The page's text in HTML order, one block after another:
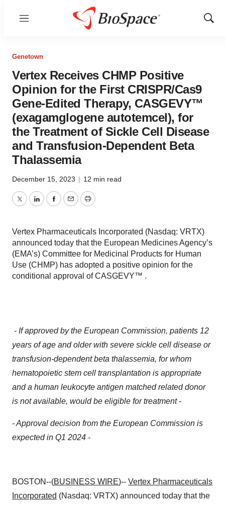
Menu
Show
Genetown
Vertex Receives CHMP Positive
Opinion for the First CRISPR/Cas9
Gene-Edited Therapy, CASGEVY™
(exagamglogene autotemcel), for
the Treatment of Sickle Cell Disease
and Transfusion-Dependent Beta
Thalassemia
December 15, 2023 | 12 min read
TwitterLinkedInFacebook
EmailPrint
Vertex Pharmaceuticals Incorporated (Nasdaq: VRTX)
announced today that the European Medicines Agency’s
(EMA’s) Committee for Medicinal Products for Human
Use (CHMP) has adopted a positive opinion for the
conditional approval of CASGEVY™ .
- If approved by the European Commission, patients 12
years of age and older with severe sickle cell disease or
transfusion-dependent beta thalassemia, for whom
hematopoietic stem cell transplantation is appropriate
and a human leukocyte antigen matched related donor
is not available, would be eligible for treatment -
- Approval decision from the European Commission is
expected in Q1 2024 -
BOSTON--(BUSINESS WIRE)-- Vertex Pharmaceuticals
Incorporated (Nasdaq: VRTX) announced today that the